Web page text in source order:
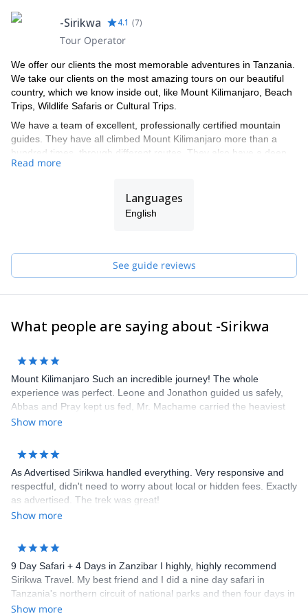
-Sirikwa 4.1 (7)
Tour Operator
We offer our clients the most memorable adventures in Tanzania.
We take our clients on the most amazing tours on our beautiful
country, which we know inside out, like Mount Kilimanjaro, Beach
Trips, Wildlife Safaris or Cultural Trips.
We have a team of excellent, professionally certified mountain
guides. They have all climbed Mount Kilimanjaro more than a
hundred times, through different routes. They also have a deep
knowledge of the country’s national parks and about the animal
ecology and animal behavior.
We look forward to taking you on an unforgettable adventure!
Read more
Languages
English
See guide reviews
What people are saying about -Sirikwa
Mount Kilimanjaro Such an incredible journey! The whole
experience was perfect. Leone and Jonathon guided us safely,
Abbas and Pray kept us fed, Mr. Machame carried the heaviest
loads, Joshua and Ramadan and the rest of the group made sure
hope to see the entire crew again soon.
Show more
As Advertised Sirikwa handled everything. Very responsive and
respectful, didn't need to worry about local or hidden fees. Exactly
as advertised. The trek was great!
Show more
9 Day Safari + 4 Days in Zanzibar I highly, highly recommend
Sirikwa Travel. My best friend and I did a nine day safari in
Tanzania's northern circuit of national parks and then four days in
Zanzibar. It was an absolutely amazing trip of a lifetime!
Show more